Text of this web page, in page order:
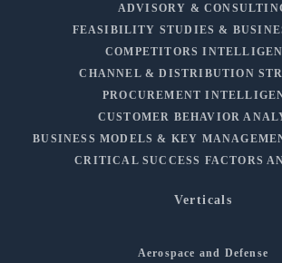
ADVISORY &
FEASIBILITY STUDIES &
COMPETITORS
CHANNEL & DISTRIBUTION
PROCUREMENT
CUSTOMER BEHAVIOR
BUSINESS MODELS & KEY
CRITICAL SUCCESS FACTORS
Verticals
Aerospace and Defense